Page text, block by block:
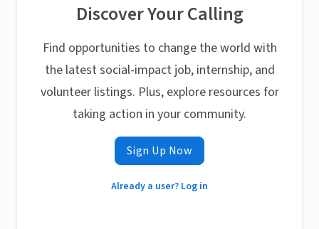
Discover Your Calling
Find opportunities to change the world with
the latest social-impact job, internship, and
volunteer listings. Plus, explore resources for
taking action in your community.
Sign Up Now
Already a user? Log in